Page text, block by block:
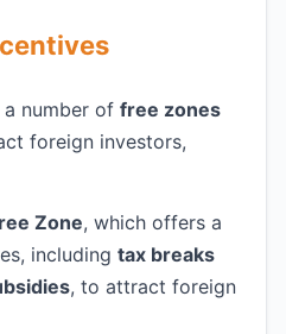
a number of free zones
foreign investors,
Zone, which offers a
including tax breaks
, to attract foreign